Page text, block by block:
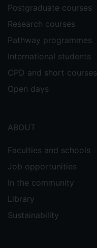
Postgraduate courses
Research courses
Pathway programmes
International students
CPD and short courses
Open days
ABOUT
Faculties and schools
Job opportunities
In the community
Library
Sustainability